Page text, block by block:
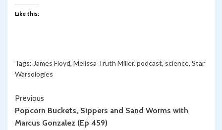
Like this:
Tags: James Floyd, Melissa Truth Miller, podcast, science, Star
Warsologies
Continue
Reading
Previous
Popcorn Buckets, Sippers and Sand Worms with
Marcus Gonzalez (Ep 459)